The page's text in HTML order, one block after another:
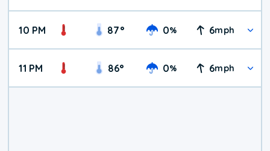
10 PM 87° 0% 6mph
11 PM 86° 0% 6mph